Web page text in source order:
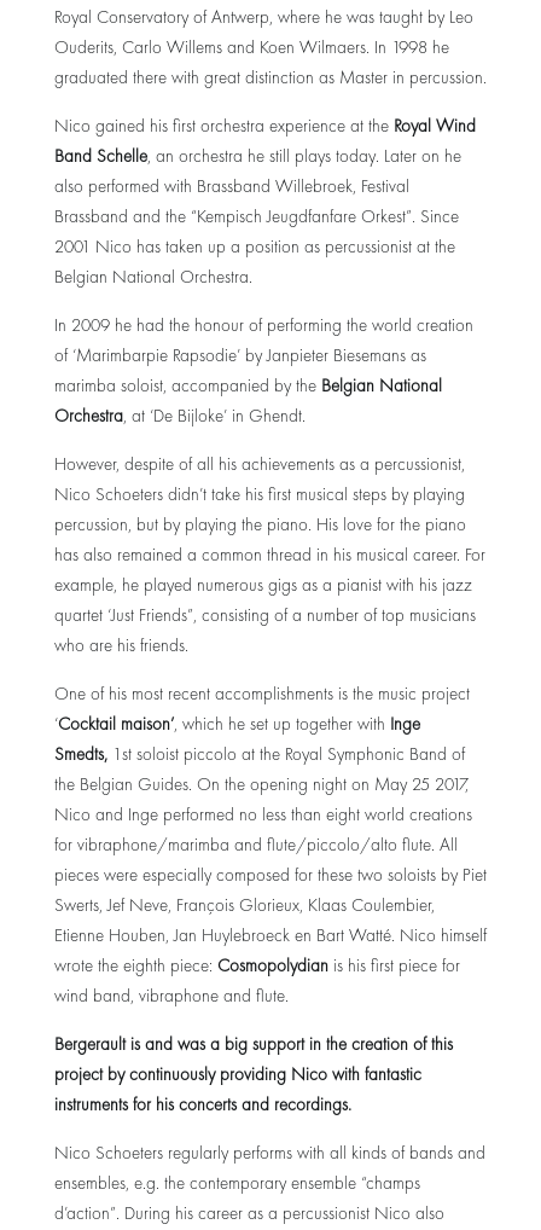
Royal Conservatory of Antwerp, where he was taught by Leo
Ouderits, Carlo Willems and Koen Wilmaers. In 1998 he
graduated there with great distinction as Master in percussion.
Nico gained his first orchestra experience at the Royal Wind
Band Schelle, an orchestra he still plays today. Later on he
also performed with Brassband Willebroek, Festival
Brassband and the “Kempisch Jeugdfanfare Orkest”. Since
2001 Nico has taken up a position as percussionist at the
Belgian National Orchestra.
In 2009 he had the honour of performing the world creation
of ‘Marimbarpie Rapsodie’ by Janpieter Biesemans as
marimba soloist, accompanied by the Belgian National
Orchestra, at ‘De Bijloke’ in Ghendt.
However, despite of all his achievements as a percussionist,
Nico Schoeters didn’t take his first musical steps by playing
percussion, but by playing the piano. His love for the piano
has also remained a common thread in his musical career. For
example, he played numerous gigs as a pianist with his jazz
quartet ‘Just Friends”, consisting of a number of top musicians
who are his friends.
One of his most recent accomplishments is the music project
‘Cocktail maison’, which he set up together with Inge
Smedts,1st soloist piccolo at the Royal Symphonic Band of
the Belgian Guides. On the opening night on May 25 2017,
Nico and Inge performed no less than eight world creations
for vibraphone/marimba and flute/piccolo/alto flute. All
pieces were especially composed for these two soloists by Piet
Swerts, Jef Neve, François Glorieux, Klaas Coulembier,
Etienne Houben, Jan Huylebroeck en Bart Watté. Nico himself
wrote the eighth piece: Cosmopolydian is his first piece for
wind band, vibraphone and flute.
Bergerault is and was a big support in the creation of this
project by continuously providing Nico with fantastic
instruments for his concerts and recordings.
Nico Schoeters regularly performs with all kinds of bands and
ensembles, e.g. the contemporary ensemble “champs
d’action”. During his career as a percussionist Nico also